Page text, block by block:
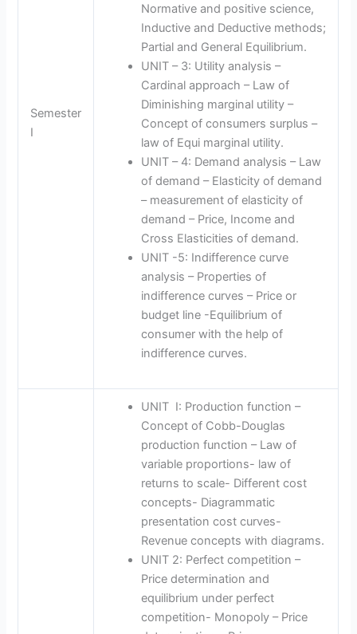
Semester
I
Normative and positive science,
Inductive and Deductive methods;
Partial and General Equilibrium.
UNIT – 3: Utility analysis –
Cardinal approach – Law of
Diminishing marginal utility –
Concept of consumers surplus –
law of Equi marginal utility.
UNIT – 4: Demand analysis – Law
of demand – Elasticity of demand
– measurement of elasticity of
demand – Price, Income and
Cross Elasticities of demand.
UNIT -5: Indifference curve
analysis – Properties of
indifference curves – Price or
budget line -Equilibrium of
consumer with the help of
indifference curves.
UNIT I: Production function –
Concept of Cobb-Douglas
production function – Law of
variable proportions- law of
returns to scale- Different cost
concepts- Diagrammatic
presentation cost curves-
Revenue concepts with diagrams.
UNIT 2: Perfect competition –
Price determination and
equilibrium under perfect
competition- Monopoly – Price